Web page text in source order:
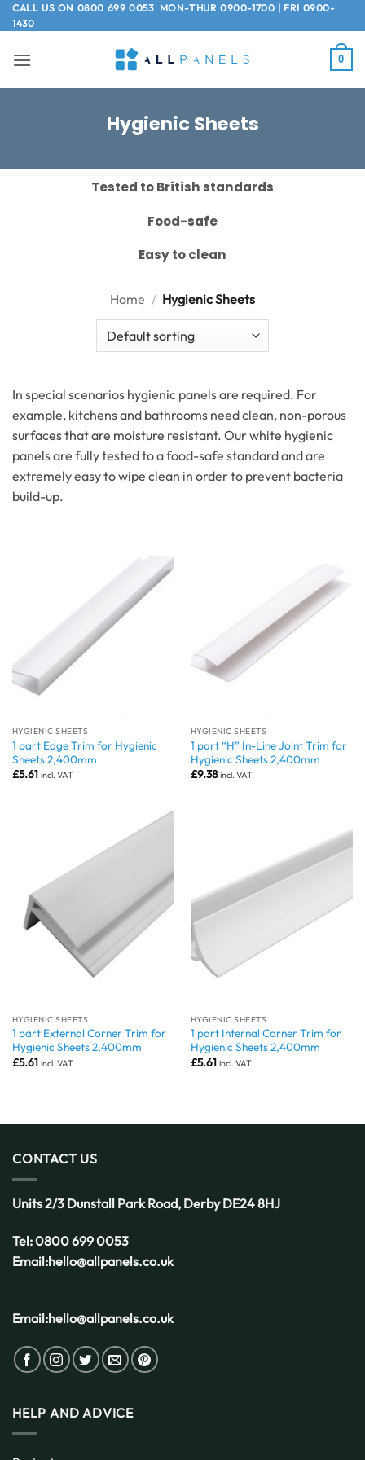
Skip
to
CALL US ON 0800 699 0053MON-THUR 0900-1700 | FRI 0900-
1430
0
Hygienic Sheets
Tested to British standards
Food-safe
Easy to clean
Home / Hygienic Sheets
In special scenarios hygienic panels are required. For
example, kitchens and bathrooms need clean, non-porous
surfaces that are moisture resistant. Our white hygienic
panels are fully tested to a food-safe standard and are
extremely easy to wipe clean in order to prevent bacteria
build-up.
HYGIENIC SHEETS
1 part Edge Trim for Hygienic
Sheets 2,400mm
£5.61 incl. VAT
HYGIENIC SHEETS
1 part “H” In-Line Joint Trim for
Hygienic Sheets 2,400mm
£9.38 incl. VAT
HYGIENIC SHEETS
1 part External Corner Trim for
Hygienic Sheets 2,400mm
£5.61 incl. VAT
HYGIENIC SHEETS
1 part Internal Corner Trim for
Hygienic Sheets 2,400mm
£5.61 incl. VAT
CONTACT US
Units 2/3 Dunstall Park Road, DerbyDE24 8HJ
Tel:0800 699 0053
Email:hello@allpanels.co.uk
Email:hello@allpanels.co.uk
HELP AND ADVICE